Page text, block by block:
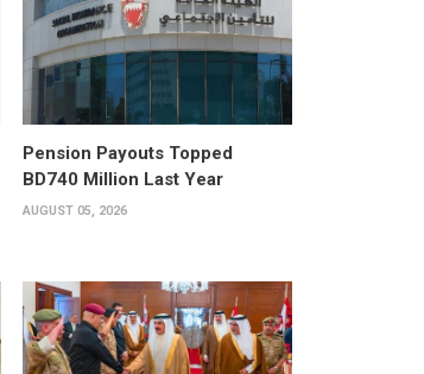
Pension Payouts Topped
BD740 Million Last Year
AUGUST 05, 2026